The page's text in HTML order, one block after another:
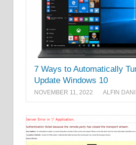
7 Ways to Automatically
Update Windows 10
NOVEMBER 11, 2022 ALFIN DANI